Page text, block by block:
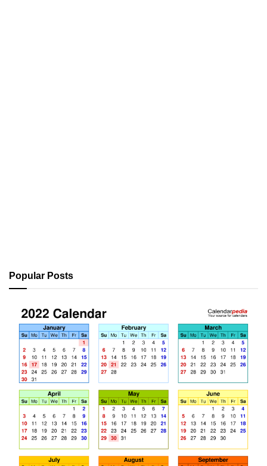
Popular Posts